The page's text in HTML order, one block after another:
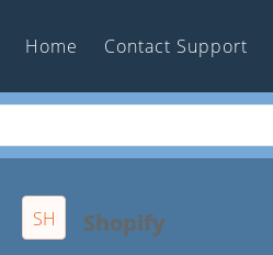
Home Contact Support
SH Shopify